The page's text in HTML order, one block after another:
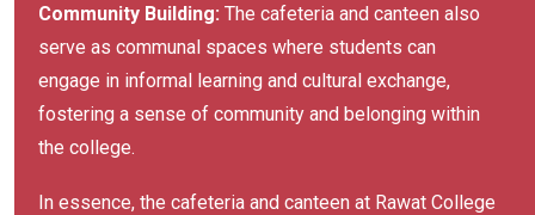
Community Building: The cafeteria and canteen also
serve as communal spaces where students can
engage in informal learning and cultural exchange,
fostering a sense of community and belonging within
the college.
In essence, the cafeteria and canteen at Rawat College